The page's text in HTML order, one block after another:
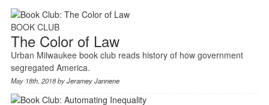
BOOK CLUB
The Color of Law
Urban Milwaukee book club reads history of how government
segregated America.
May 18th, 2018 byJeramey Jannene